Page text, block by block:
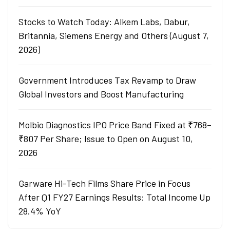
Stocks to Watch Today: Alkem Labs, Dabur,
Britannia, Siemens Energy and Others (August 7,
2026)
Government Introduces Tax Revamp to Draw
Global Investors and Boost Manufacturing
Molbio Diagnostics IPO Price Band Fixed at ₹768–
₹807 Per Share; Issue to Open on August 10,
2026
Garware Hi-Tech Films Share Price in Focus
After Q1 FY27 Earnings Results: Total Income Up
28.4% YoY